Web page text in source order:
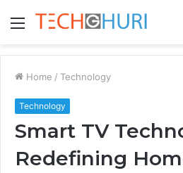
Menu
Home / Technology
Technology
Smart TV
Redefining